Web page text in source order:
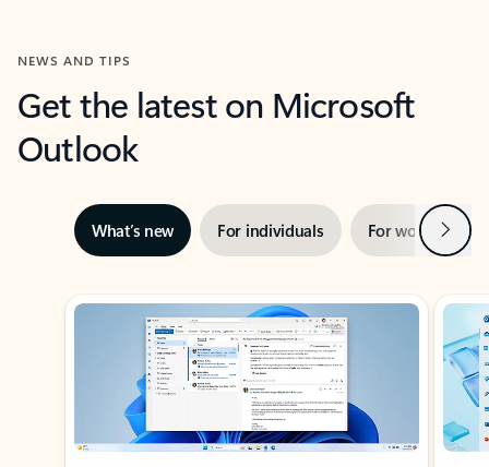
NEWS AND TIPS
Get the latest on Microsoft
Outlook
What’s new For individuals For work Next
Showing slide 1 of 3